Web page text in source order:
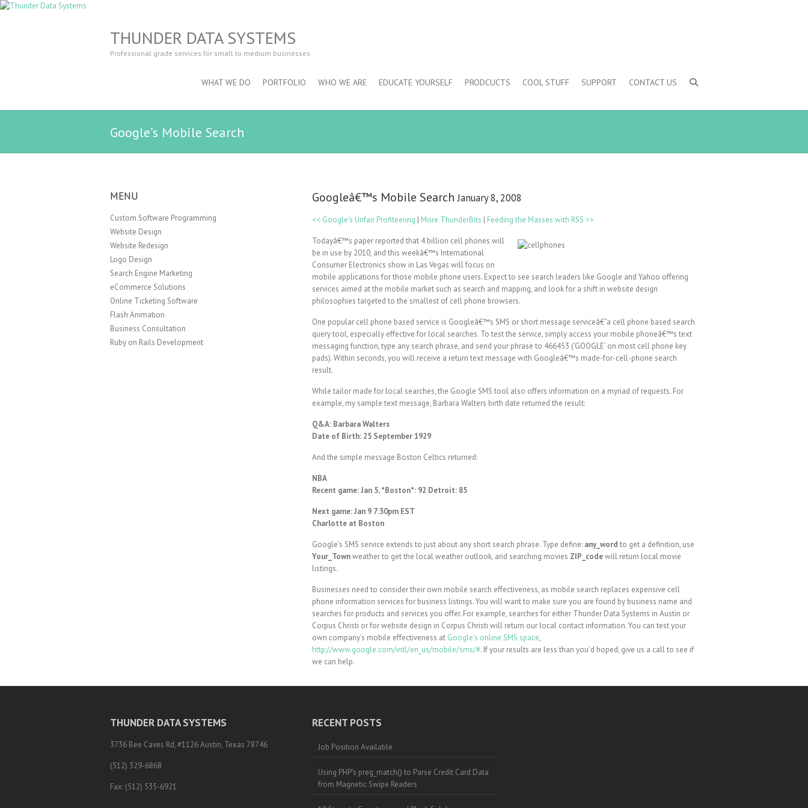
THUNDER DATA SYSTEMS
Professional grade services for small to medium businesses
WHAT WE DO PORTFOLIO WHO WE ARE EDUCATE YOURSELF PRODCUCTS COOL STUFF SUPPORT CONTACT US
Google’s Mobile Search
Googleâ€™s Mobile SearchJanuary 8, 2008
<< Google's Unfair Profiteering | More ThunderBits | Feeding the Masses with RSS >>
Todayâ€™s paper reported that 4 billion cell phones will
be in use by 2010, and this weekâ€™s International
Consumer Electronics show in Las Vegas will focus on
mobile applications for those mobile phone users. Expect to see search leaders like Google and Yahoo offering
services aimed at the mobile market such as search and mapping, and look for a shift in website design
philosophies targeted to the smallest of cell phone browsers.
One popular cell phone based service is Googleâ€™s SMS or short message serviceâ€”a cell phone based search
query tool, especially effective for local searches. To test the service, simply access your mobile phoneâ€™s text
messaging function, type any search phrase, and send your phrase to 466453 (‘GOOGLE’ on most cell phone key
pads). Within seconds, you will receive a return text message with Googleâ€™s made-for-cell-phone search
result.
While tailor made for local searches, the Google SMS tool also offers information on a myriad of requests. For
example, my sample text message, Barbara Walters birth date returned the result:
Q&A: Barbara Walters
Date of Birth: 25 September 1929
And the simple message Boston Celtics returned:
NBA
Recent game: Jan 5, *Boston*: 92 Detroit: 85
Next game: Jan 9 7:30pm EST
Charlotte at Boston
Google’s SMS service extends to just about any short search phrase. Type define: any_word to get a definition, use
Your_Townweather to get the local weather outlook, and searching movies ZIP_codewill return local movie
listings.
Businesses need to consider their own mobile search effectiveness, as mobile search replaces expensive cell
phone information services for business listings. You will want to make sure you are found by business name and
searches for products and services you offer. For example, searches for either Thunder Data Systems in Austin or
Corpus Christi or for website design in Corpus Christi will return our local contact information. You can test your
own company’s mobile effectiveness at Google’s online SMS space,
http://www.google.com/intl/en_us/mobile/sms/#. If your results are less than you’d hoped, give us a call to see if
we can help.
MENU
Custom Software Programming
Website Design
Website Redesign
Logo Design
Search Engine Marketing
eCommerce Solutions
Online Ticketing Software
Flash Animation
Business Consultation
Ruby on Rails Development
THUNDER DATA SYSTEMS
3736 Bee Caves Rd, #1126 Austin, Texas 78746
(512) 329-6868
Fax: (512) 535-6921
RECENT POSTS
Job Position Available
Using PHP’s preg_match() to Parse Credit Card Data
from Magnetic Swipe Readers